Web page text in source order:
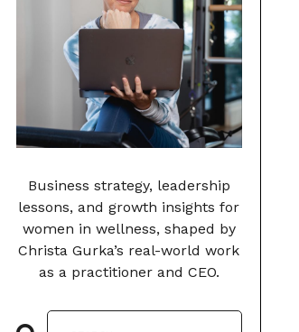
Business strategy, leadership
lessons, and growth insights for
women in wellness, shaped by
Christa Gurka’s real-world work
as a practitioner and CEO.